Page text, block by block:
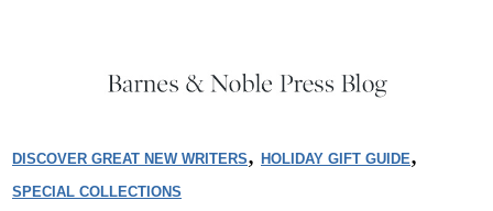
DISCOVER GREAT NEW WRITERS, HOLIDAY GIFT GUIDE,
SPECIAL COLLECTIONS